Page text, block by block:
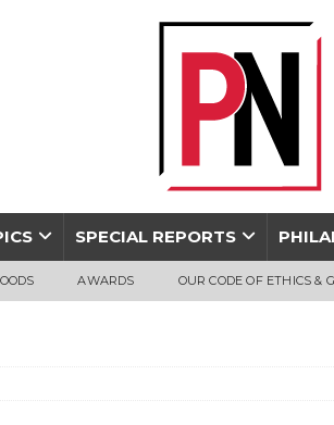
SPECIAL REPORTS
AWARDS OUR CODE OF ETHICS &